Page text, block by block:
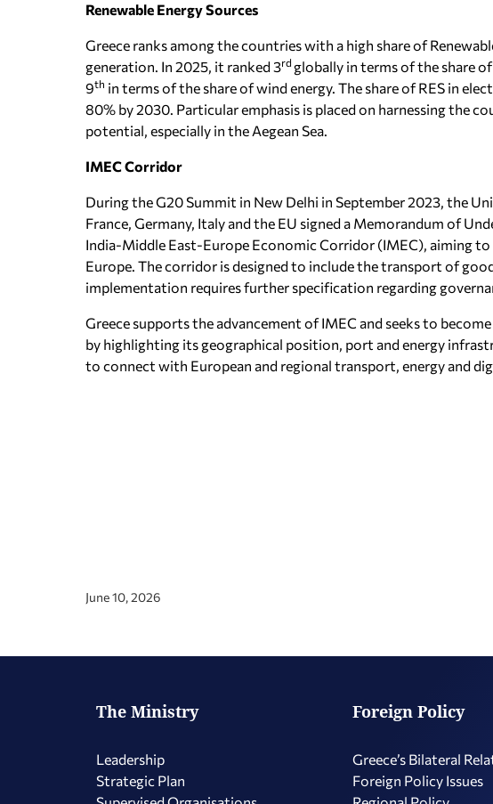
Renewable Energy Sources
Greece ranks among the countries with a high share of
generation. In 2025, it ranked 3rd globally in terms of the share
9th in terms of the share of wind energy. The share of RES in
80% by 2030. Particular emphasis is placed on harnessing the
potential, especially in the Aegean Sea.
IMEC Corridor
During the G20 Summit in New Delhi in September 2023, the
France, Germany, Italy and the EU signed a Memorandum of
India-Middle East-Europe Economic Corridor (IMEC), aiming
Europe. The corridor is designed to include the transport of
implementation requires further specification regarding
Greece supports the advancement of IMEC and seeks to
by highlighting its geographical position, port and energy
to connect with European and regional transport, energy and
June 10, 2026
The Ministry
Leadership
Strategic Plan
Foreign Policy
Greece’s Bilateral
Foreign Policy Issues